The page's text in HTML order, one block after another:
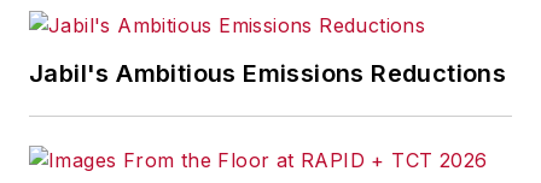
Jabil's Ambitious Emissions Reductions